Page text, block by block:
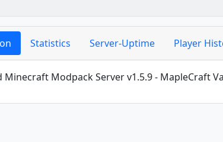
Statistics Server-Uptime Player
Modpack Server v1.5.9 - MapleCraft